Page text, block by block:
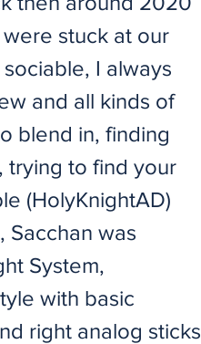
stuck at our
I always
and all kinds of
blend in, finding
trying to find your
(HolyKnightAD)
Sacchan was
System,
with basic
right analog sticks